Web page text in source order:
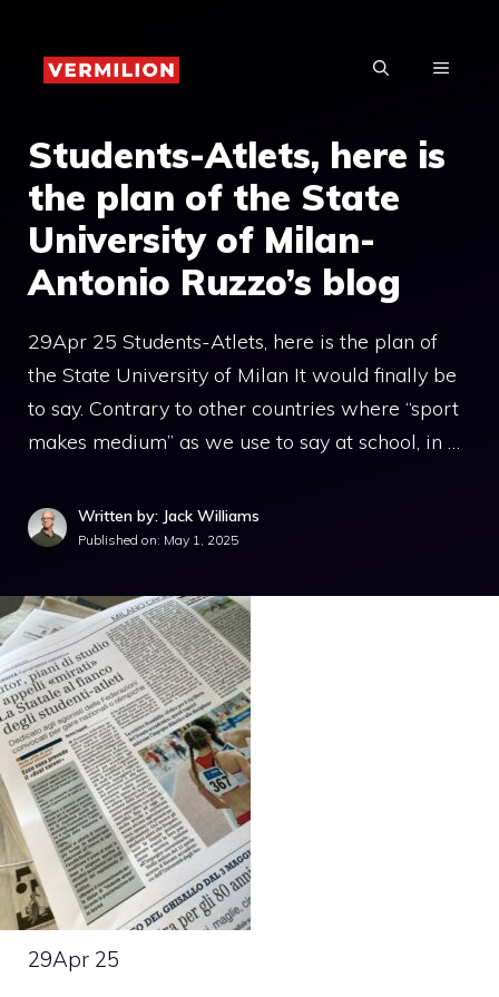
content
MENU
Students-Atlets, here is
the plan of the State
University of Milan-
Antonio Ruzzo’s blog
29Apr 25 Students-Atlets, here is the plan of
the State University of Milan It would finally be
to say. Contrary to other countries where “sport
makes medium” as we use to say at school, in …
Written by: Jack Williams
Published on: May 1, 2025
29Apr 25